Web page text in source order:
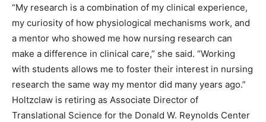
“My research is a combination of my clinical experience,
my curiosity of how physiological mechanisms work, and
a mentor who showed me how nursing research can
make a difference in clinical care,” she said. “Working
with students allows me to foster their interest in nursing
research the same way my mentor did many years ago.”
Holtzclaw is retiring as Associate Director of
Translational Science for the Donald W. Reynolds Center